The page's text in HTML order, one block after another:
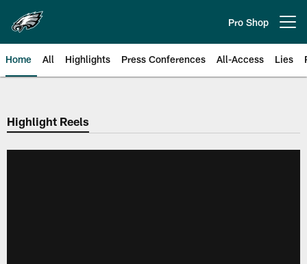
main
content
Pro Shop
Home All Highlights Press Conferences All-Access Lies
Philadelphia Eagles | Official
Highlight Reels